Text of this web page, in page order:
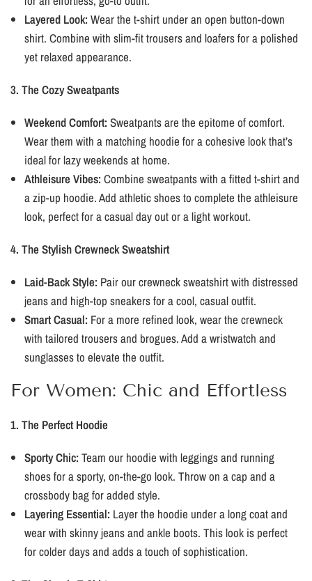
Layered Look: Wear the t-shirt under an open button-down
shirt. Combine with slim-fit trousers and loafers for a polished
yet relaxed appearance.
3. The Cozy Sweatpants
Weekend Comfort: Sweatpants are the epitome of comfort.
Wear them with a matching hoodie for a cohesive look that’s
ideal for lazy weekends at home.
Athleisure Vibes: Combine sweatpants with a fitted t-shirt and
a zip-up hoodie. Add athletic shoes to complete the athleisure
look, perfect for a casual day out or a light workout.
4. The Stylish Crewneck Sweatshirt
Laid-Back Style: Pair our crewneck sweatshirt with distressed
jeans and high-top sneakers for a cool, casual outfit.
Smart Casual: For a more refined look, wear the crewneck
with tailored trousers and brogues. Add a wristwatch and
sunglasses to elevate the outfit.
For Women: Chic and Effortless
1. The Perfect Hoodie
Sporty Chic: Team our hoodie with leggings and running
shoes for a sporty, on-the-go look. Throw on a cap and a
crossbody bag for added style.
Layering Essential: Layer the hoodie under a long coat and
wear with skinny jeans and ankle boots. This look is perfect
for colder days and adds a touch of sophistication.